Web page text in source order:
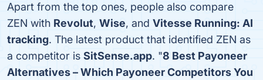
Apart from the top ones, people also compare
ZEN with Revolut, Wise, and Vitesse Running: AI
tracking. The latest product that identified ZEN as
a competitor is SitSense.app. "8 Best Payoneer
Alternatives – Which Payoneer Competitors You